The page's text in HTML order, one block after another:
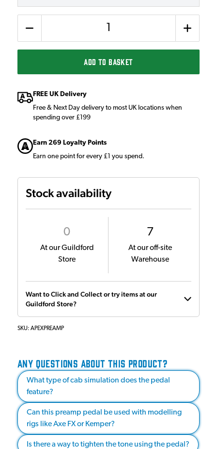
ADD TO BASKET
FREE UK Delivery
Free & Next Day delivery to most UK locations when
spending over £199
Earn 269 Loyalty Points
Earn one point for every £1 you spend.
Stock availability
0
At our Guildford
Store
7
At our off-site
Warehouse
Want to Click and Collect or try items at our
Guildford Store?
SKU: APEXPREAMP
ANY QUESTIONS ABOUT THIS PRODUCT?
What type of cab simulation does the pedal
feature?
Can this preamp pedal be used with modelling
rigs like Axe FX or Kemper?
Is there a way to tighten the tone using the pedal?